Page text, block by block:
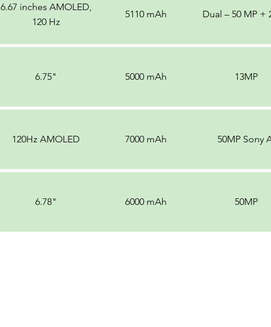
6.67 inches AMOLED,
120 Hz
5110 mAh Dual – 50 MP +
6.75" 5000 mAh 13MP
120Hz AMOLED 7000 mAh 50MP Sony
6.78" 6000 mAh 50MP